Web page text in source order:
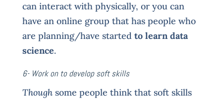
can interact with physically, or you can
have an online group that has people who
are planning/have started to learn data
science.
6- Work on to develop soft skills
Thoughsome people think that soft skills